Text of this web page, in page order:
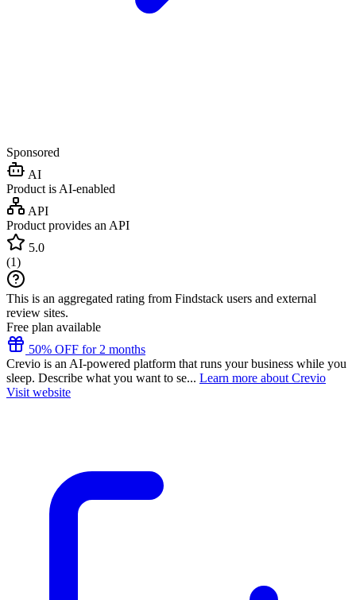
Sponsored
AI
Product is AI-enabled
API
Product provides an API
5.0
(1)
This is an aggregated rating from Findstack users and external
review sites.
Free plan available
50% OFF for 2 months
Crevio is an AI-powered platform that runs your business while you
sleep. Describe what you want to se... Learn more about Crevio
Visit website